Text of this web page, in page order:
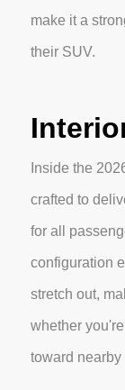
make it a
their SUV.
Inside the
crafted to
for all
configuration
stretch out,
whether
toward